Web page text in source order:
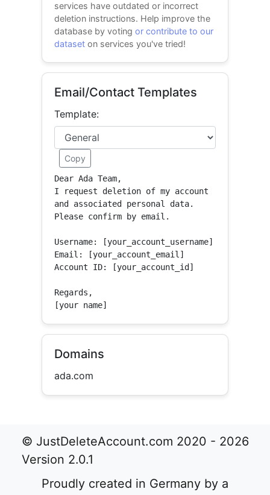
services have outdated or incorrect
deletion instructions. Help improve the
database by votingor contribute to our
dataset on services you've tried!
Email/Contact Templates
Template:
Copy
Dear Ada Team,
I request deletion of my account
and associated personal data.
Please confirm by email.
Username: [your_account_username]
Email: [your_account_email]
Account ID: [your_account_id]
Regards,
[your name]
Domains
ada.com
© JustDeleteAccount.com 2020 - 2026
Version 2.0.1
Proudly created in Germany by a